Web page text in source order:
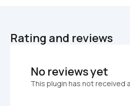
Rating and reviews
No reviews yet
This plugin has not received